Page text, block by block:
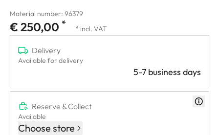
Material number: 96379
€ 250,00 * * incl. VAT
Delivery
Available for delivery
5-7 business days
Reserve & Collect
Available
Choose store